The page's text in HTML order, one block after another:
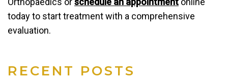
RECENT POSTS
today to start treatment with a comprehensive
evaluation.